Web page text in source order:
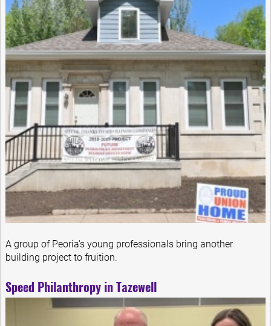
A group of Peoria's young professionals bring another
building project to fruition.
Speed Philanthropy in Tazewell